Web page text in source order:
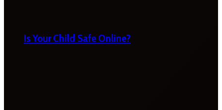
Is Your Child Safe Online?